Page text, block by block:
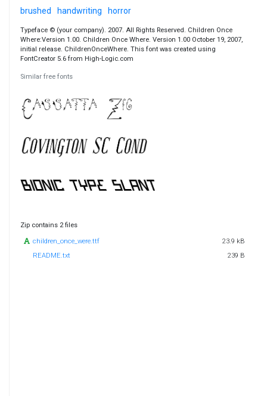
brushed handwriting horror
Typeface © (your company). 2007. All Rights Reserved. Children Once
Where:Version 1.00. Children Once Where. Version 1.00 October 19, 2007,
initial release. ChildrenOnceWhere. This font was created using
FontCreator 5.6 from High-Logic.com
Similar free fonts
Zip contains 2 files
children_once_were.ttf
23.9 kB
README.txt
239 B